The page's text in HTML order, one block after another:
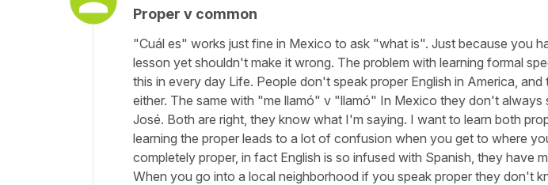
Proper v common
"Cuál es" works just fine in Mexico to ask "what is". Just because you
lesson yet shouldn't make it wrong. The problem with learning formal
this in every day Life. People don't speak proper English in America,
either. The same with "me llamó" v "llamó" In Mexico they don't always
José. Both are right, they know what I'm saying. I want to learn both
learning the proper leads to a lot of confusion when you get to where
completely proper, in fact English is so infused with Spanish, they have
When you go into a local neighborhood if you speak proper they don't